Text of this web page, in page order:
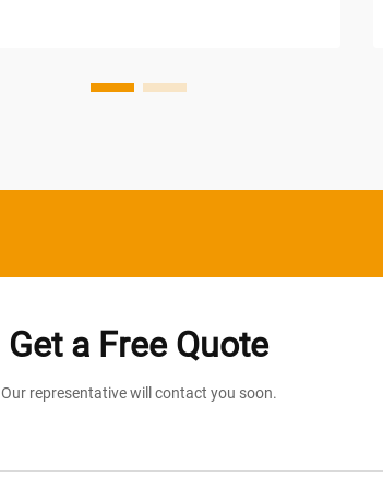
Get a Free Quote
Our representative will contact you soon.